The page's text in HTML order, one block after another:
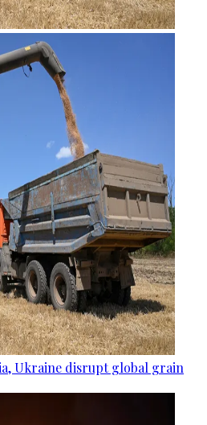
Ukraine disrupt global grain